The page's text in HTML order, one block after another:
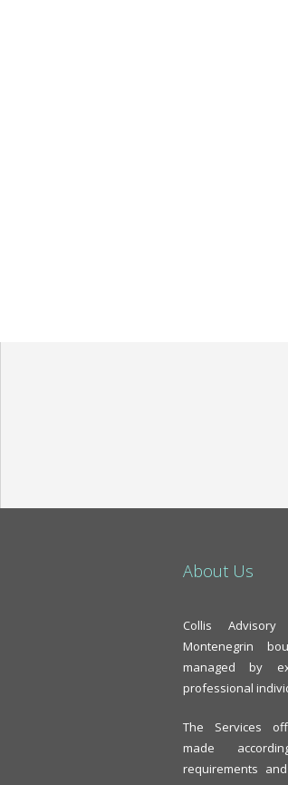
About Us
Collis
Montenegrin
managed by
professional
The Services
made
requirements